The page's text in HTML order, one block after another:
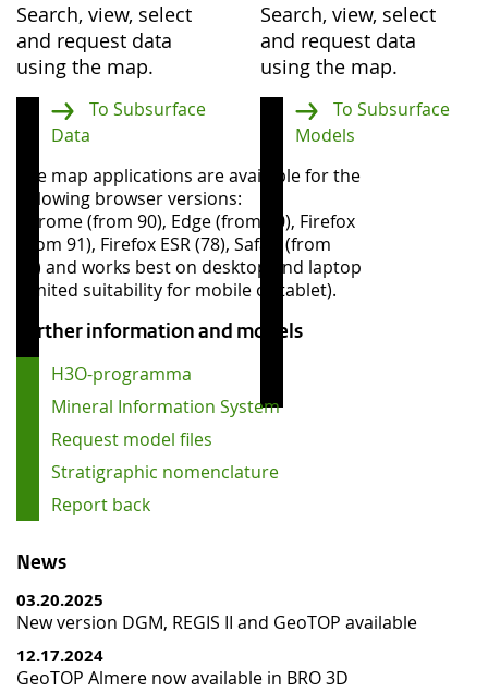
Search, view, select
and request data
using the map.
To Subsurface
Data
Search, view, select
and request data
using the map.
To Subsurface
Models
The map applications are available for the
following browser versions:
Chrome (from 90), Edge (from 90), Firefox
(from 91), Firefox ESR (78), Safari (from
13) and works best on desktop and laptop
(limited suitability for mobile or tablet).
Further information and models
H3O-programma
Mineral Information System
Request model files
Stratigraphic nomenclature
Report back
News
03.20.2025
New version DGM, REGIS II and GeoTOP available
12.17.2024
GeoTOP Almere now available in BRO 3D